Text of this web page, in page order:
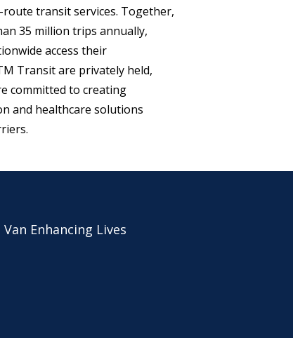
transit services. Together,
35 million trips annually,
access their
Transit are privately held,
committed to creating
and healthcare solutions
Enhancing Lives